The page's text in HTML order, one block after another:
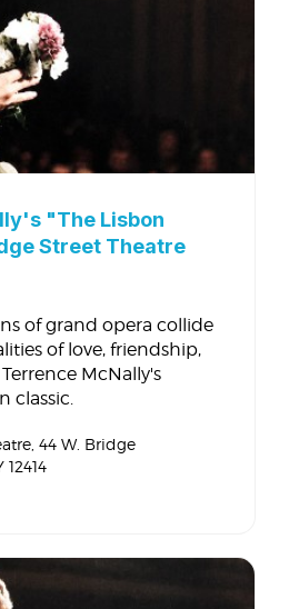
"The Lisbon
Street Theatre
of grand opera collide
of love, friendship,
McNally's
classic.
, 44 W. Bridge